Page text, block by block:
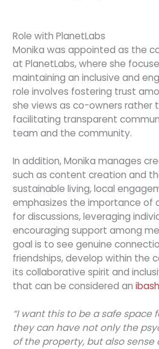
Role with PlanetLabs
Monika was appointed as the
at PlanetLabs, where she
maintaining an inclusive and
role involves fostering trust
she views as co-owners rather
facilitating transparent
team and the community.
In addition, Monika manages
such as content creation and
sustainable living, local
emphasizes the importance of
for discussions, leveraging
encouraging support among
goal is to see genuine
friendships, develop within the
its collaborative spirit and
that can be considered an
“I want this to be a safe space
they can have not only the
of the property, but also sense